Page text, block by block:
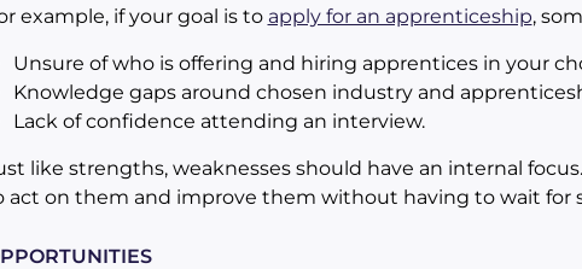
example, if your goal is to apply for an apprenticeship,
Unsure of who is offering and hiring apprentices in your
Knowledge gaps around chosen industry and
Lack of confidence attending an interview.
like strengths, weaknesses should have an internal
act on them and improve them without having to wait for